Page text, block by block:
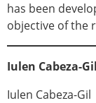
has been
objective of the
Iulen Cabeza-Gil
Iulen Cabeza-Gil